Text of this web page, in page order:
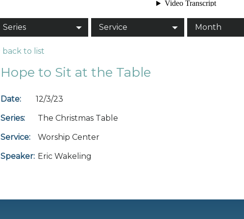
Series Service Month
back to list
Hope to Sit at the Table
Date: 12/3/23
Series: The Christmas Table
Service: Worship Center
Speaker: Eric Wakeling